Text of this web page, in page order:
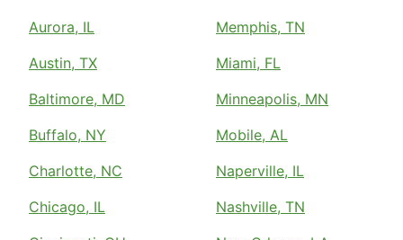
Aurora, IL
Austin, TX
Baltimore, MD
Buffalo, NY
Charlotte, NC
Chicago, IL
Memphis, TN
Miami, FL
Minneapolis, MN
Mobile, AL
Naperville, IL
Nashville, TN